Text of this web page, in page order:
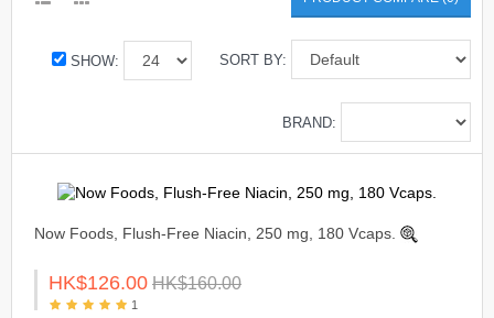
SORT BY:
SHOW:
BRAND:
Now Foods, Flush-Free Niacin, 250 mg, 180 Vcaps.
HK$126.00 HK$160.00
1